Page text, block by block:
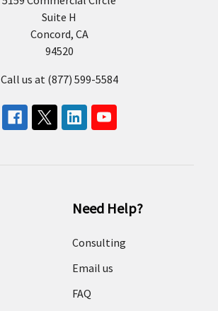
Suite H
Concord, CA
94520
Call us at (877) 599-5584
Need Help?
Consulting
Email us
FAQ